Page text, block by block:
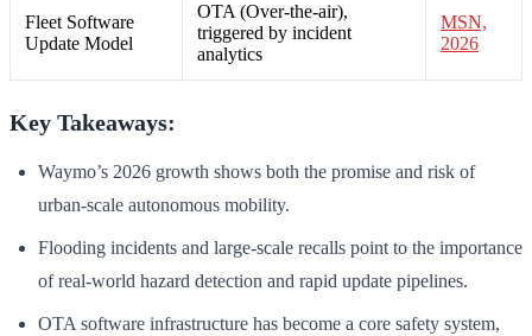
Fleet Software
Update Model
OTA (Over-the-air),
triggered by incident
analytics
MSN,
2026
Key Takeaways:
Waymo’s 2026 growth shows both the promise and risk of
urban-scale autonomous mobility.
Flooding incidents and large-scale recalls point to the importance
of real-world hazard detection and rapid update pipelines.
OTA software infrastructure has become a core safety system,